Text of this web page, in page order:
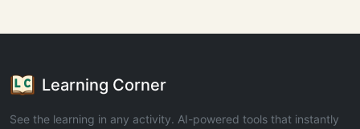
Learning Corner
See the learning in any activity. AI-powered tools that instantly